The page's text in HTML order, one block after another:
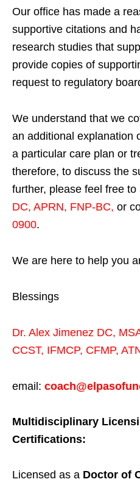
Our office has made a
supportive citations and
research studies that
provide copies of
request to regulatory
We understand that we
an additional explanation
a particular care plan or
therefore, to discuss the
further, please feel free to
DC, APRN, FNP-BC, or
0900.
We are here to help you
Blessings
Dr. Alex Jimenez DC,
CCST, IFMCP, CFMP,
email:
Multidisciplinary
Certifications:
Licensed as a Doctor of